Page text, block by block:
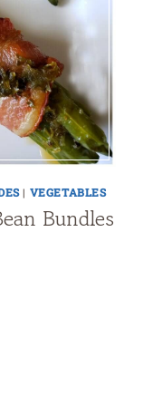
| VEGETABLES
Bundles